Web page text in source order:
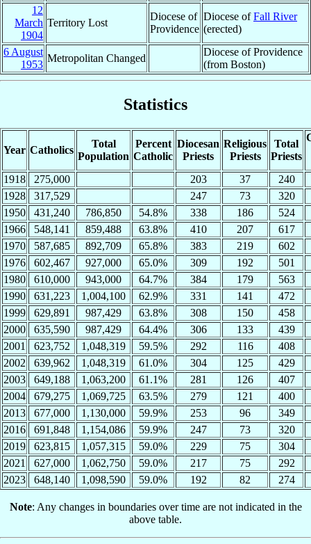
12
March
1904
Territory Lost
Diocese of
Providence
Diocese ofFall River
(erected)
6 August
1953
Metropolitan Changed
Diocese of Providence
(from Boston)
Statistics
Year Catholics
Total
Population
Percent
Catholic
Diocesan
Priests
Religious
Priests
Total
Priests
1918 275,000 203 37
240
1928
317,529 247 73
320
1950
431,240 786,850 54.8% 338 186
524
1966
548,141 859,488 63.8% 410 207
617
1970
587,685 892,709 65.8% 383 219
602
1976
602,467 927,000 65.0% 309 192
501
1980
610,000 943,000 64.7% 384 179
563
1990
631,223 1,004,100 62.9% 331 141
472
1999
629,891 987,429 63.8% 308 150
458
2000
635,590 987,429 64.4% 306 133
439
2001
623,752 1,048,319 59.5% 292 116
408
2002
639,962 1,048,319 61.0% 304 125
429
2003
649,188 1,063,200 61.1% 281 126
407
2004
679,275 1,069,725 63.5% 279 121
400
2013
677,000 1,130,000 59.9% 253 96
349
2016
691,848 1,154,086 59.9% 247 73
320
2019
623,815 1,057,315 59.0% 229 75
304
2021
627,000 1,062,750 59.0% 217 75
292
2023
648,140 1,098,590 59.0% 192 82 274
Note: Any changes in boundaries over time are not indicated in the
above table.